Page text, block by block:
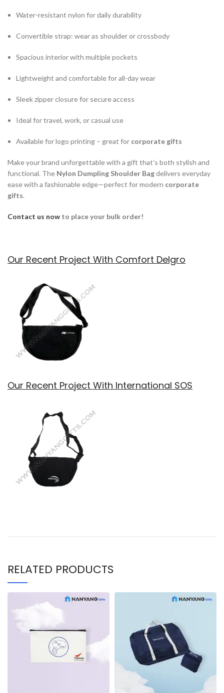
Water-resistant nylon for daily durability
Convertible strap: wear as shoulder or crossbody
Spacious interior with multiple pockets
Lightweight and comfortable for all-day wear
Sleek zipper closure for secure access
Ideal for travel, work, or casual use
Available for logo printing – great for corporate gifts
Make your brand unforgettable with a gift that’s both stylish and
functional. The Nylon Dumpling Shoulder Bagdelivers everyday
ease with a fashionable edge—perfect for modern corporate
gifts.
Contact us now to place your bulk order!
Our Recent Project With Comfort Delgro
Our Recent Project With International SOS
RELATED PRODUCTS